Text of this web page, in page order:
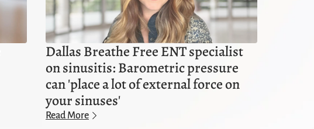
Dallas Breathe Free ENT specialist
on sinusitis: Barometric pressure
can 'place a lot of external force on
your sinuses'
Read More